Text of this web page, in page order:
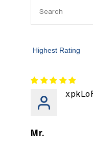
Sort by
Mr.